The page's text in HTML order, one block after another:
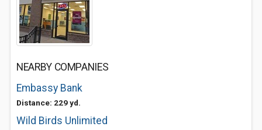
NEARBY COMPANIES
Embassy Bank
Distance: 229 yd.
Wild Birds Unlimited